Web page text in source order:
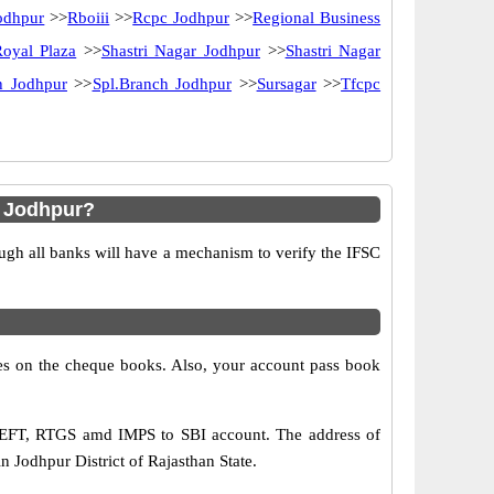
>>Rboiii >>Rcpc Jodhpur >>Regional Business
Plaza >>Shastri Nagar Jodhpur >>Shastri Nagar
Jodhpur>>Spl.Branch Jodhpur >>Sursagar>>Tfcpc
Jodhpur?
all banks will have a mechanism to verify the IFSC
on the cheque books. Also, your account pass book
RTGS amd IMPS to SBI account. The address of
Jodhpur District of Rajasthan State.